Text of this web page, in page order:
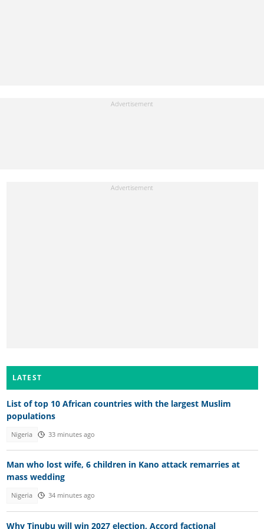
LATEST
List of top 10 African countries with the largest Muslim
populations
Nigeria 33 minutes ago
Man who lost wife, 6 children in Kano attack remarries at
mass wedding
Nigeria 34 minutes ago
Why Tinubu will win 2027 election, Accord factional